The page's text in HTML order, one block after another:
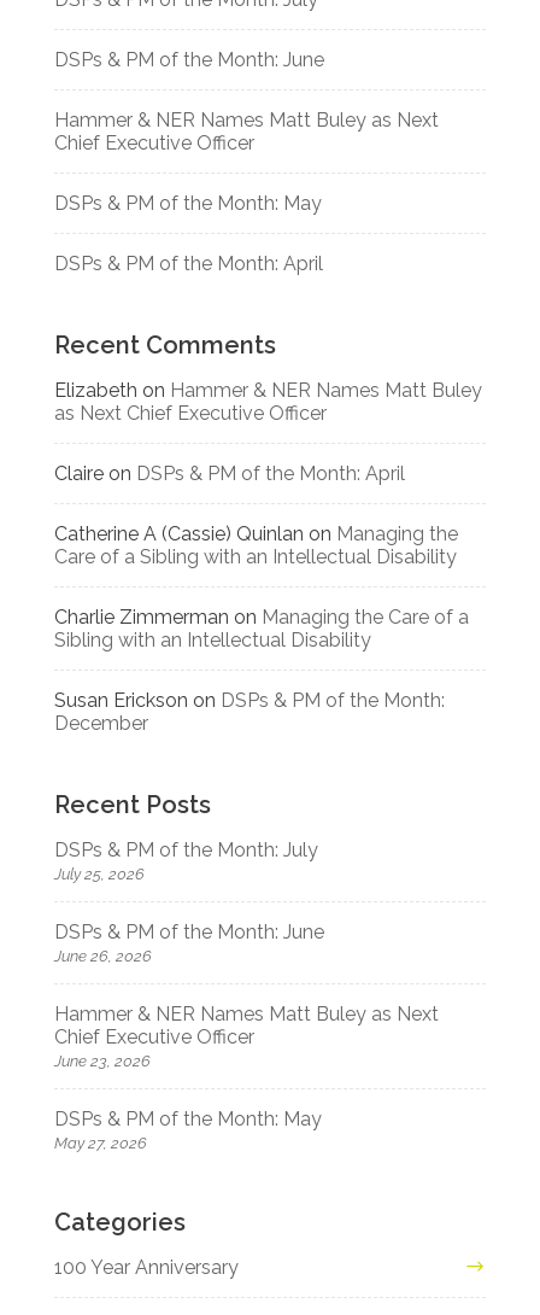
DSPs & PM of the Month: June
Hammer & NER Names Matt Buley as Next
Chief Executive Officer
DSPs & PM of the Month: May
DSPs & PM of the Month: April
Recent Comments
Elizabeth on Hammer & NER Names Matt Buley
as Next Chief Executive Officer
Claireon DSPs & PM of the Month: April
Catherine A (Cassie) Quinlan on Managing the
Care of a Sibling with an Intellectual Disability
Charlie Zimmerman on Managing the Care of a
Sibling with an Intellectual Disability
Susan Erickson on DSPs & PM of the Month:
December
Recent Posts
DSPs & PM of the Month: July
July 25, 2026
DSPs & PM of the Month: June
June 26, 2026
Hammer & NER Names Matt Buley as Next
Chief Executive Officer
June 23, 2026
DSPs & PM of the Month: May
May 27, 2026
Categories
100 Year Anniversary